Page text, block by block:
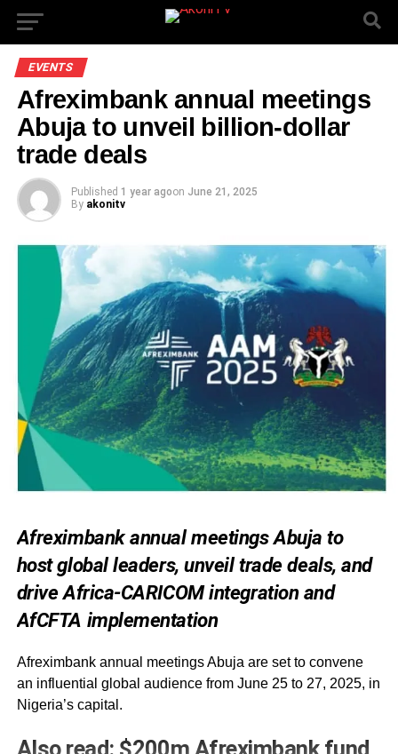
EVENTS
Afreximbank annual meetings
Abuja to unveil billion-dollar
trade deals
Published 1 year agoon June 21, 2025
By akonitv
Afreximbank annual meetings Abuja to
host global leaders, unveil trade deals, and
drive Africa-CARICOM integration and
AfCFTA implementation
Afreximbank annual meetings Abuja are set to convene
an influential global audience from June 25 to 27, 2025, in
Nigeria’s capital.
Alsoread: $200m Afreximbank fund